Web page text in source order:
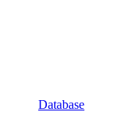
Database